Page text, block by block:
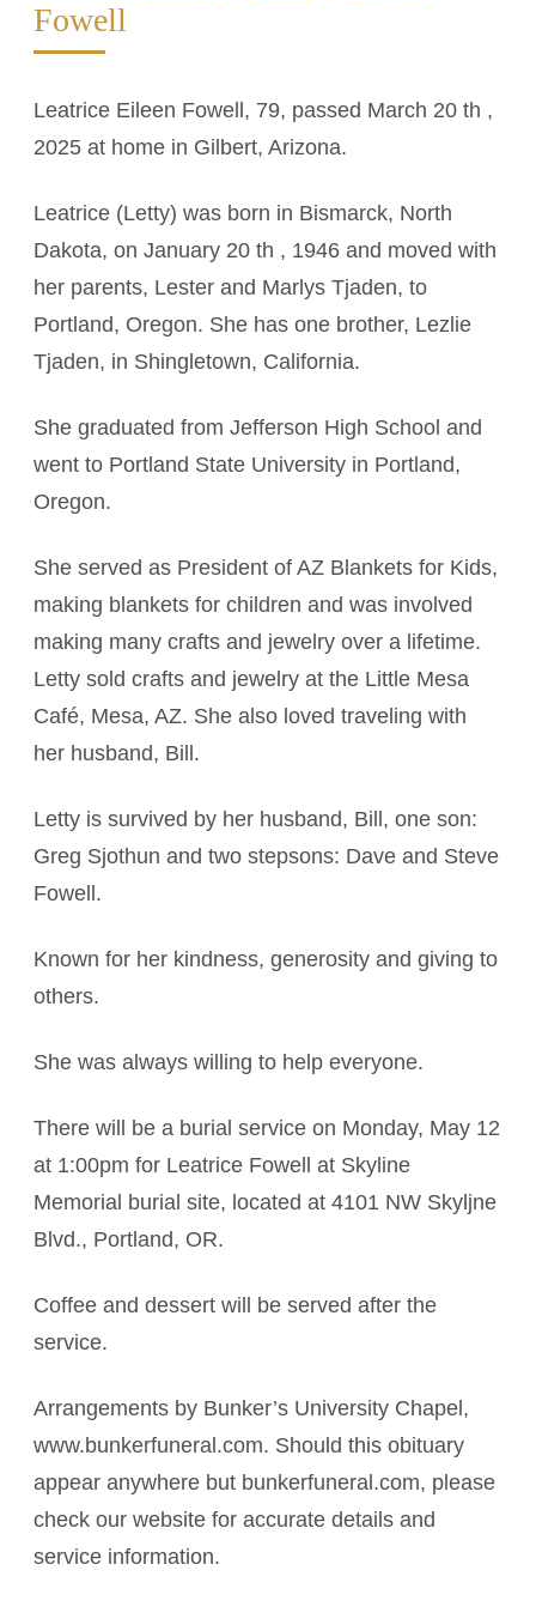
Fowell
Leatrice Eileen Fowell, 79, passed March 20 th ,
2025 at home in Gilbert, Arizona.
Leatrice (Letty) was born in Bismarck, North
Dakota, on January 20 th , 1946 and moved with
her parents, Lester and Marlys Tjaden, to
Portland, Oregon. She has one brother, Lezlie
Tjaden, in Shingletown, California.
She graduated from Jefferson High School and
went to Portland State University in Portland,
Oregon.
She served as President of AZ Blankets for Kids,
making blankets for children and was involved
making many crafts and jewelry over a lifetime.
Letty sold crafts and jewelry at the Little Mesa
Café, Mesa, AZ. She also loved traveling with
her husband, Bill.
Letty is survived by her husband, Bill, one son:
Greg Sjothun and two stepsons: Dave and Steve
Fowell.
Known for her kindness, generosity and giving to
others.
She was always willing to help everyone.
There will be a burial service on Monday, May 12
at 1:00pm for Leatrice Fowell at Skyline
Memorial burial site, located at 4101 NW Skyljne
Blvd., Portland, OR.
Coffee and dessert will be served after the
service.
Arrangements by Bunker’s University Chapel,
www.bunkerfuneral.com. Should this obituary
appear anywhere but bunkerfuneral.com, please
check our website for accurate details and
service information.